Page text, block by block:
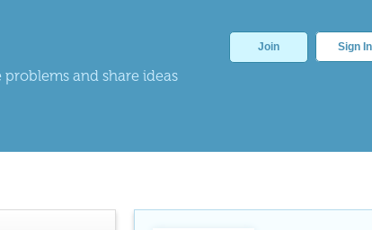
and share ideas
Join Sign In